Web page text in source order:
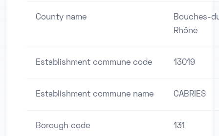
County name
Bouches-
Rhône
Establishment commune code 13019
Establishment commune name CABRIES
Borough code 131